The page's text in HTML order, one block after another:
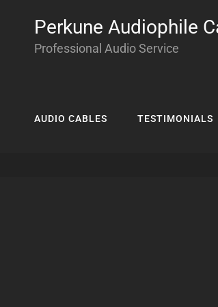
Perkune Audiophile
Professional Audio Service
AUDIO CABLES TESTIMONIALS